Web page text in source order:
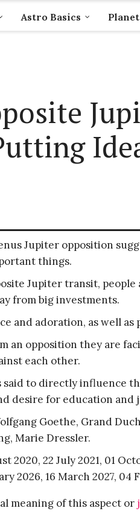
Astro Basics
Jupiter opposition
things.
Jupiter transit,
from big investments.
and adoration, as well
an opposition they are
each other.
said to directly influence
desire for education and
Goethe, Grand
Marie Dressler.
2020, 22 July 2021, 01
2026, 16 March 2027, 04
meaning of this aspect or